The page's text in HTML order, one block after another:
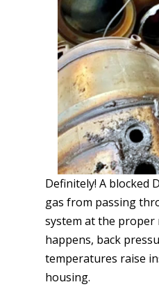
Definitely! A blocked
gas from passing
system at the proper
happens, back
temperatures raise
housing.